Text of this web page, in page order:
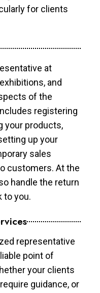
for clients
at
and
of the
registering
your products,
up your
sales
customers. At the
handle the return
to you.
representative
point of
your clients
guidance, or